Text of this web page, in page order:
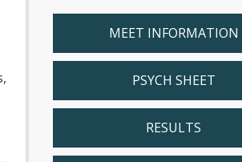
MEET INFORMATION
PSYCH SHEET
RESULTS